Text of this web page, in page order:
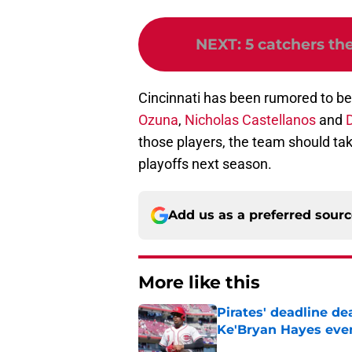
NEXT: 5 catchers
Cincinnati has been rumored to
Ozuna, Nicholas Castellanos and
those players, the team should
playoffs next season.
Add us as a preferred
More like this
Pirates' deadline
Ke'Bryan Hayes
Published by on Invalid Date